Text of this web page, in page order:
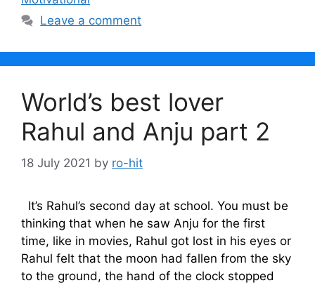
Leave a comment
World’s best lover
Rahul and Anju part 2
18 July 2021 by ro-hit
It’s Rahul’s second day at school. You must be
thinking that when he saw Anju for the first
time, like in movies, Rahul got lost in his eyes or
Rahul felt that the moon had fallen from the sky
to the ground, the hand of the clock stopped